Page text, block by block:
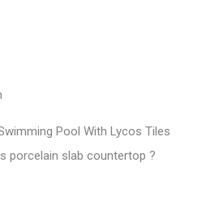
Pool With Lycos Tiles
porcelain slab countertop ?